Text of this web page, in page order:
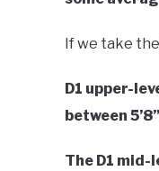
If we take
D1 upper-
between
The D1 mid-